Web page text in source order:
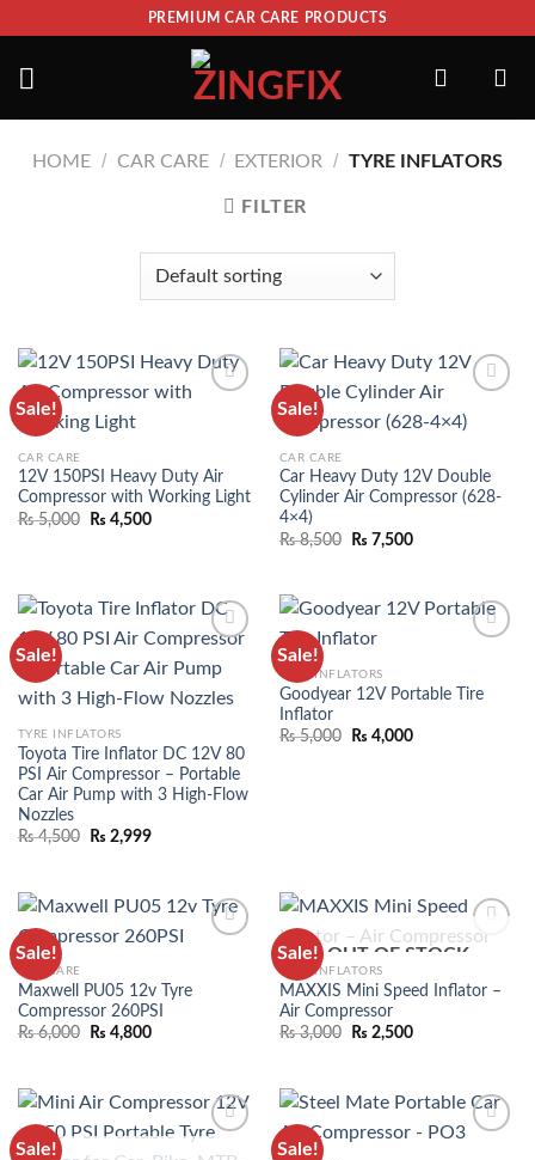
PREMIUM CAR CARE PRODUCTS
HOME / CAR CARE / EXTERIOR / TYRE INFLATORS
FILTER
Sale!
CAR CARE
12V 150PSI Heavy Duty Air
Compressor with Working Light
₨5,000 ₨ 4,500
Sale!
ADD TO
WISHLIST
CAR CARE
Car Heavy Duty 12V Double
Cylinder Air Compressor (628-
4×4)
₨8,500 ₨ 7,500
Sale!
WISHLIST
TYRE INFLATORS
Toyota Tire Inflator DC 12V 80
PSI Air Compressor – Portable
Car Air Pump with 3 High-Flow
Nozzles
₨4,500 ₨ 2,999
Sale!
TYRE INFLATORS
Goodyear 12V Portable Tire
Inflator
₨5,000 ₨ 4,000
Sale!
CAR CARE
Maxwell PU05 12v Tyre
Compressor 260PSI
₨6,000 ₨ 4,800
Sale!
ADD TO
OUT OF STOCK
TYRE INFLATORS
MAXXIS Mini Speed Inflator –
Air Compressor
₨3,000 ₨ 2,500
Sale! Sale!